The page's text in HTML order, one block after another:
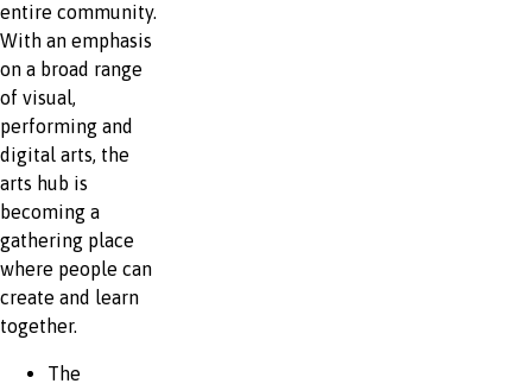
entire community.
With an emphasis
on a broad range
of visual,
performing and
digital arts, the
arts hub is
becoming a
gathering place
where people can
create and learn
together.
The